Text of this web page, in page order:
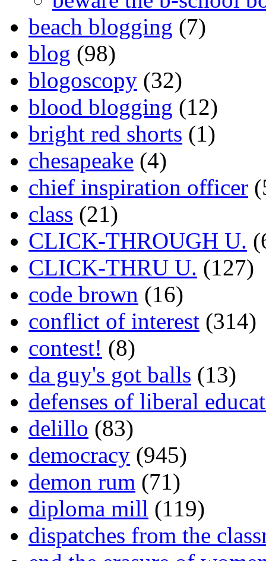
beach blogging (7)
blog (98)
blogoscopy (32)
blood blogging (12)
bright red shorts (1)
chesapeake (4)
chief inspiration officer
class (21)
CLICK-THROUGH U.
CLICK-THRU U. (127)
code brown (16)
conflict of interest (314)
contest! (8)
da guy's got balls (13)
defenses of liberal
delillo (83)
democracy (945)
demon rum (71)
diploma mill (119)
dispatches from the